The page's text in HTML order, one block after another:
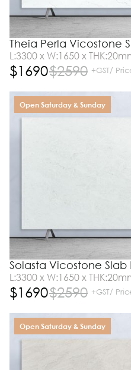
Theia Perla Vicostone
L:3300 x W:1650 x
$1690$2590 +GST/
Open Saturday & Sunday
Solasta Vicostone Slab
L:3300 x W:1650 x
$1690$2590 +GST/
Open Saturday & Sunday